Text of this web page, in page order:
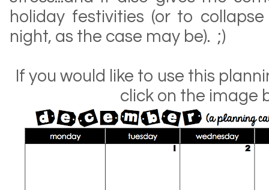
holiday festivities (or to
night, as the case may be). ;)
If you would like to use this
click on the image